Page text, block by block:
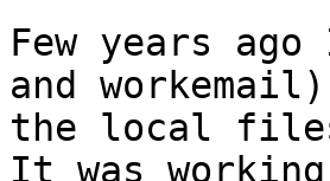
Few years
and
the local
It was